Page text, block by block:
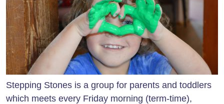
Stepping Stones is a group for parents and toddlers
which meets every Friday morning (term-time),